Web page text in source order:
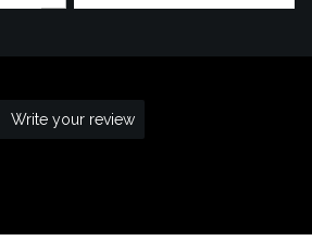
Write your review